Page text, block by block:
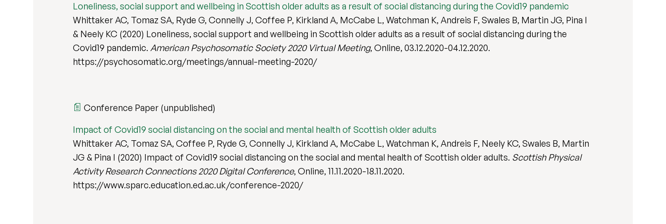
Loneliness, social support and wellbeing in Scottish older adults as a result of social distancing during the Covid19 pandemic
Whittaker AC, Tomaz SA, Ryde G, Connelly J, Coffee P, Kirkland A, McCabe L, Watchman K, Andreis F, Swales B, Martin JG, Pina I
& Neely KC (2020) Loneliness, social support and wellbeing in Scottish older adults as a result of social distancing during the
Covid19 pandemic. American Psychosomatic Society 2020 Virtual Meeting, Online, 03.12.2020-04.12.2020.
https://psychosomatic.org/meetings/annual-meeting-2020/
Conference Paper (unpublished)
Impact of Covid19 social distancing on the social and mental health of Scottish older adults
Whittaker AC, Tomaz SA, Coffee P, Ryde G, Connelly J, Kirkland A, McCabe L, Watchman K, Andreis F, Neely KC, Swales B, Martin
JG & Pina I (2020) Impact of Covid19 social distancing on the social and mental health of Scottish older adults. Scottish Physical
Activity Research Connections 2020 Digital Conference, Online, 11.11.2020-18.11.2020.
https://www.sparc.education.ed.ac.uk/conference-2020/